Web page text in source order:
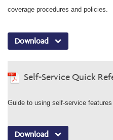
coverage procedures and policies.
Download
Self-Service Quick
Guide to using self-service features
Download